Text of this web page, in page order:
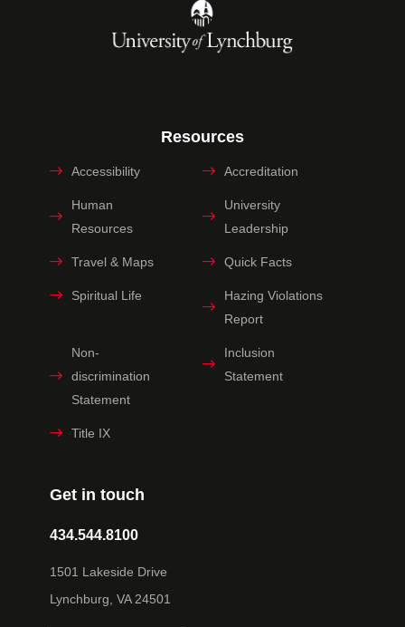
Get in touch
434.544.8100
1501 Lakeside Drive
Lynchburg, VA 24501
Resources
Accessibility Accreditation
Human
Resources
University
Leadership
Travel & Maps Quick Facts
Spiritual Life
Hazing Violations
Report
Non-
discrimination
Statement
Inclusion
Statement
Title IX